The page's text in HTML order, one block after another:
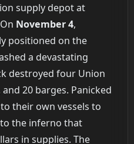
supply depot at
November 4,
positioned on the
a devastating
destroyed four Union
20 barges. Panicked
their own vessels to
the inferno that
in supplies. The